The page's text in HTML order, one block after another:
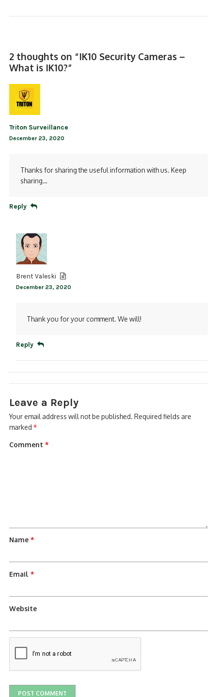
2 thoughts on “IK10 Security Cameras –
What is IK10?”
Triton Surveillance
December 23, 2020
Thanks for sharing the useful information with us. Keep
sharing…
Reply
Brent Valeski
December 23, 2020
Thank you for your comment. We will!
Reply
Leave a Reply
Your email address will not be published. Required fields are
marked*
Comment*
Name*
Email*
Website